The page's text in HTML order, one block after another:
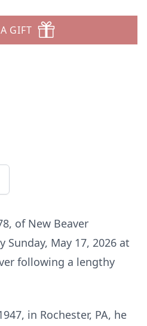
GIFT
of New Beaver
Sunday, May 17, 2026 at
following a lengthy
in Rochester, PA, he